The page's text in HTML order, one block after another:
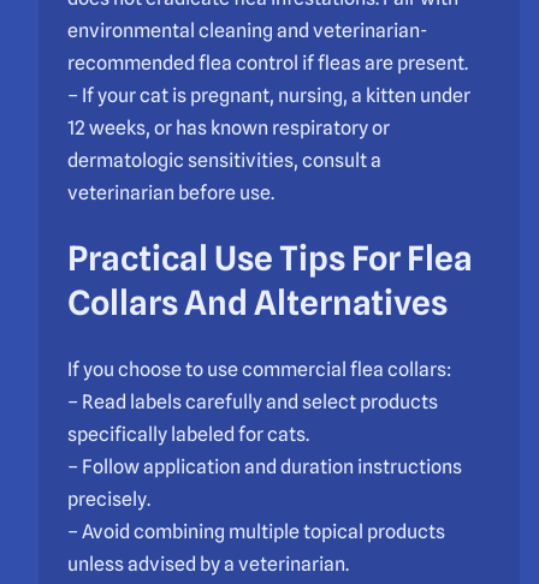
environmental cleaning and veterinarian-
recommended flea control if fleas are present.
– If your cat is pregnant, nursing, a kitten under
12 weeks, or has known respiratory or
dermatologic sensitivities, consult a
veterinarian before use.
Practical Use Tips For Flea
Collars And Alternatives
If you choose to use commercial flea collars:
– Read labels carefully and select products
specifically labeled for cats.
– Follow application and duration instructions
precisely.
– Avoid combining multiple topical products
unless advised by a veterinarian.